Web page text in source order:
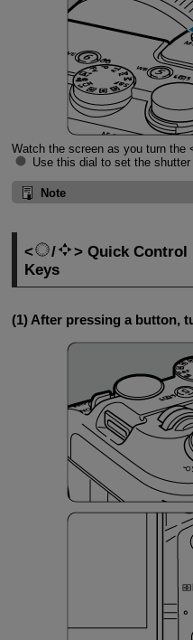
Watch the screen as you turn the
Use this dial to set the shutter
Note
/
Quick Control
Keys
(1) After pressing a button,